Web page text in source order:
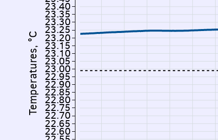
Temperatures, °C
22.60
22.65
22.70
22.75
22.80
22.85
22.90
22.95
23.00
23.05
23.10
23.15
23.20
23.25
23.30
23.35
23.40